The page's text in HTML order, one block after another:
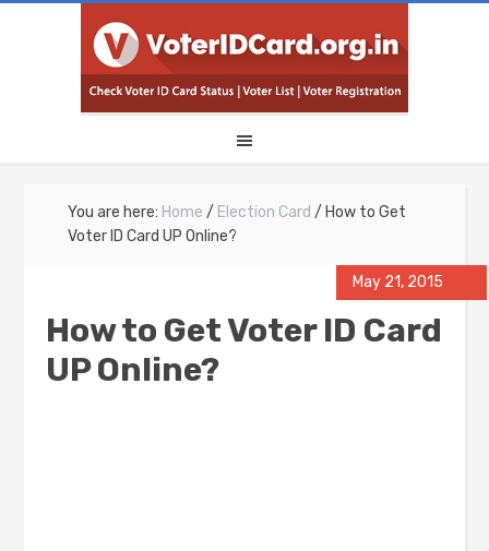
You are here: Home / Election Card / How to Get
Voter ID Card UP Online?
May 21, 2015
How to Get Voter ID Card
UP Online?